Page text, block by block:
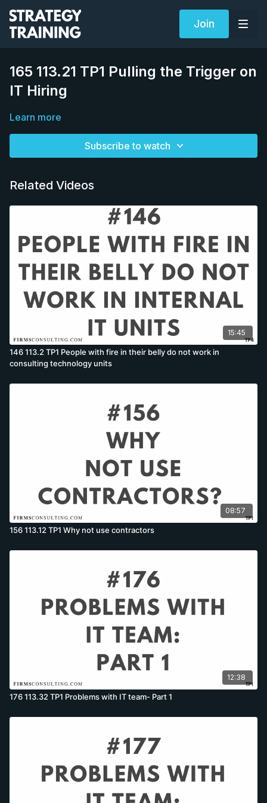
Join
165 113.21 TP1 Pulling the Trigger on
IT Hiring
Learn more
Subscribe to watch
Related Videos
15:45
146 113.2 TP1 People with fire in their belly do not work in
consulting technology units
08:57
156 113.12 TP1 Why not use contractors
12:38
176 113.32 TP1 Problems with IT team- Part 1